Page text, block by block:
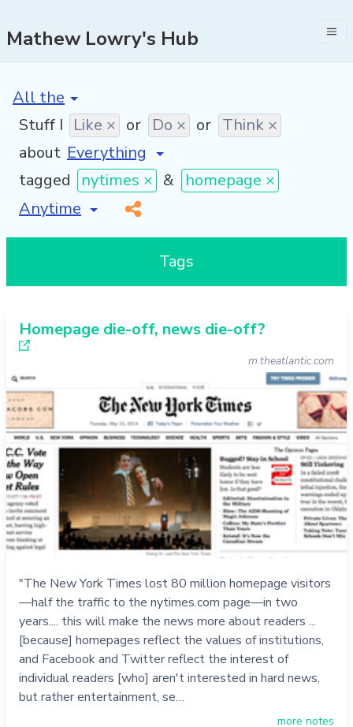
Mathew Lowry's Hub
[invalid name]
Stuff I Like × or Do × or Think ×
about
tagged
nytimes × &
homepage ×
[invalid name]
*
Tags
Homepage die-off, news die-off?
m.theatlantic.com
"The New York Times lost 80 million homepage visitors
—half the traffic to the nytimes.com page—in two
years.... this will make the news more about readers ...
[because] homepages reflect the values of institutions,
and Facebook and Twitter reflect the interest of
individual readers [who] aren't interested in hard news,
but rather entertainment, se…
more notes